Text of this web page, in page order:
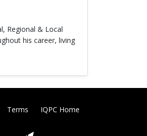
Regional & Local
his career, living
Terms IQPC Home